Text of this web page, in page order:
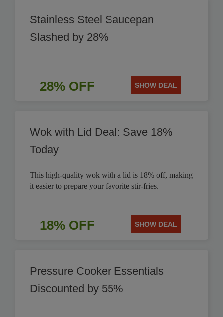
Stainless Steel Saucepan
Slashed by 28%
28% OFF SHOW DEAL
Wok with Lid Deal: Save 18%
Today
This high-quality wok with a lid is 18% off, making
it easier to prepare your favorite stir-fries.
18% OFF SHOW DEAL
Pressure Cooker Essentials
Discounted by 55%